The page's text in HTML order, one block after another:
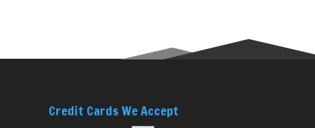
Credit Cards We Accept